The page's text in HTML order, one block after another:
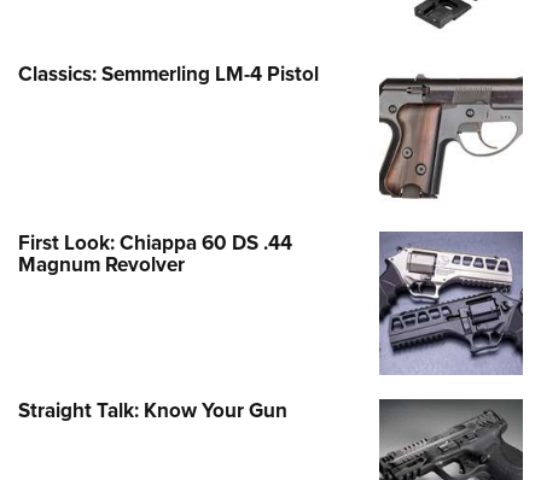
Classics: Semmerling LM-4 Pistol
First Look: Chiappa 60 DS .44
Magnum Revolver
Straight Talk: Know Your Gun